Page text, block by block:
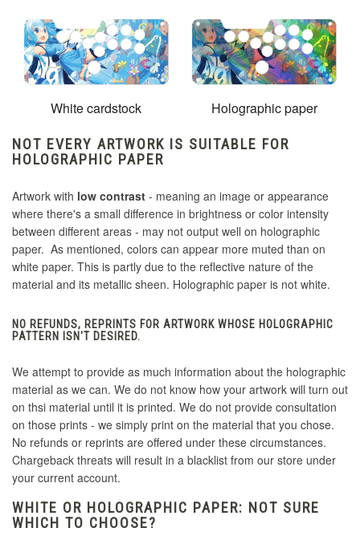
White cardstock Holographic paper
NOT EVERY ARTWORK IS SUITABLE FOR
HOLOGRAPHIC PAPER
Artwork with low contrast - meaning an image or appearance
where there's a small difference in brightness or color intensity
between different areas - may not output well on holographic
paper. As mentioned, colors can appear more muted than on
white paper. This is partly due to the reflective nature of the
material and its metallic sheen. Holographic paper is not white.
NO REFUNDS, REPRINTS FOR ARTWORK WHOSE HOLOGRAPHIC
PATTERN ISN'T DESIRED.
We attempt to provide as much information about the holographic
material as we can. We do not know how your artwork will turn out
on thsi material until it is printed. We do not provide consultation
on those prints - we simply print on the material that you chose.
No refunds or reprints are offered under these circumstances.
Chargeback threats will result in a blacklist from our store under
your current account.
WHITE OR HOLOGRAPHIC PAPER: NOT SURE
WHICH TO CHOOSE?